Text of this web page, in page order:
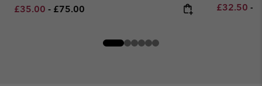
Minimum sale price:
£35.00 - Maximum price:
£75.00 Minimum
£32.50 -